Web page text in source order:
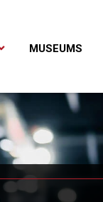
MUSEUMS